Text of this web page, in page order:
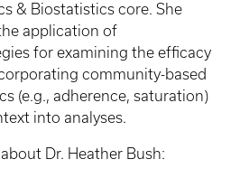
& Biostatistics core. She
application of
for examining the efficacy
community-based
(e.g., adherence, saturation)
into analyses.
Dr. Heather Bush: